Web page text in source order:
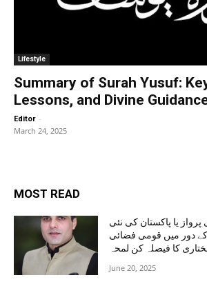
Lifestyle
Summary of Surah Yusuf:
Lessons, and Divine
Editor -
March 24, 2025
MOST READ
یا پاکستان کی نئی
کے دور میں قومی فضائی
کا فیصلہ کن لمحہ
June 20, 2025